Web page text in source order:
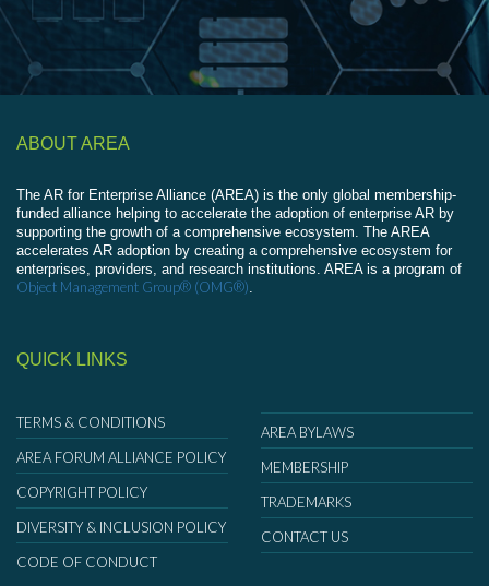
ABOUT AREA
The AR for Enterprise Alliance (AREA) is the only global membership-
funded alliance helping to accelerate the adoption of enterprise AR by
supporting the growth of a comprehensive ecosystem. The AREA
accelerates AR adoption by creating a comprehensive ecosystem for
enterprises, providers, and research institutions. AREA is a program of
Object Management Group® (OMG®).
QUICK LINKS
TERMS & CONDITIONS
AREA FORUM ALLIANCE POLICY
COPYRIGHT POLICY
DIVERSITY & INCLUSION POLICY
CODE OF CONDUCT
AREA BYLAWS
MEMBERSHIP
TRADEMARKS
CONTACT US